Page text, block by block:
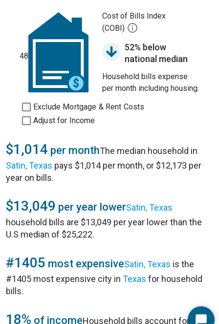
48
Cost of Bills Index
(COBI)
52% below
national median
Household bills expense
per month including housing.
Exclude Mortgage & Rent Costs
Adjust for Income
$1,014 per monthThe median household in
Satin, Texas pays $1,014 per month, or $12,173 per
year on bills.
$13,049 per year lowerSatin, Texas
household bills are $13,049 per year lower than the
U.S median of $25,222.
#1405 most expensiveSatin, Texas is the
#1405 most expensive city in Texas for household
bills.
18% of incomeHousehold bills account for 18%